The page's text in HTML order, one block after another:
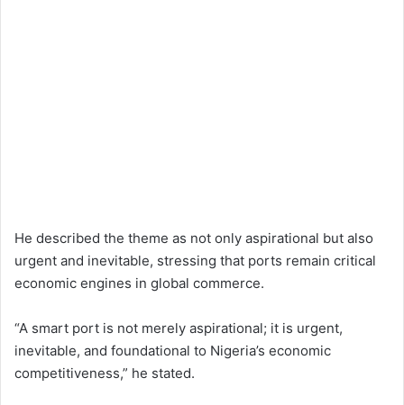
He described the theme as not only aspirational but also
urgent and inevitable, stressing that ports remain critical
economic engines in global commerce.
“A smart port is not merely aspirational; it is urgent,
inevitable, and foundational to Nigeria’s economic
competitiveness,” he stated.